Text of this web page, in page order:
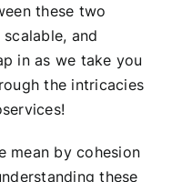
these two
and
in as we take you
the intricacies
mean by cohesion
these